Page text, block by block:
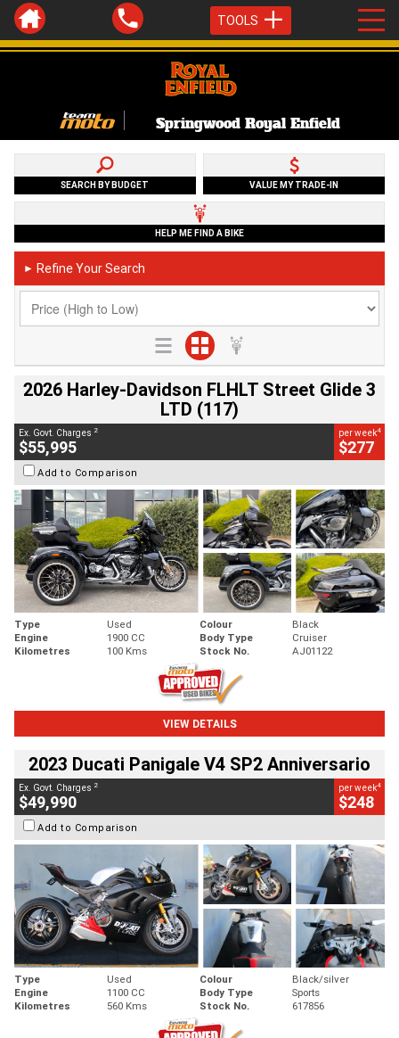
TOOLS
Springwood Royal Enfield
SEARCH BY BUDGET VALUE MY TRADE-IN
HELP ME FIND A BIKE
► Refine Your Search
2026 Harley-Davidson FLHLT Street Glide 3
LTD (117)
Ex. Govt. Charges 2
$55,995
per week4
$277
Add to Comparison
Type Used Colour
Black
Engine
1900 CC Body Type
Cruiser
Kilometres
100 Kms Stock No. AJ01122
VIEW DETAILS
2023 Ducati Panigale V4 SP2 Anniversario
Ex. Govt. Charges 2
$49,990
per week4
$248
Add to Comparison
Type Used Colour
Black/silver
Engine
1100 CC Body Type
Sports
Kilometres
560 Kms Stock No. 617856